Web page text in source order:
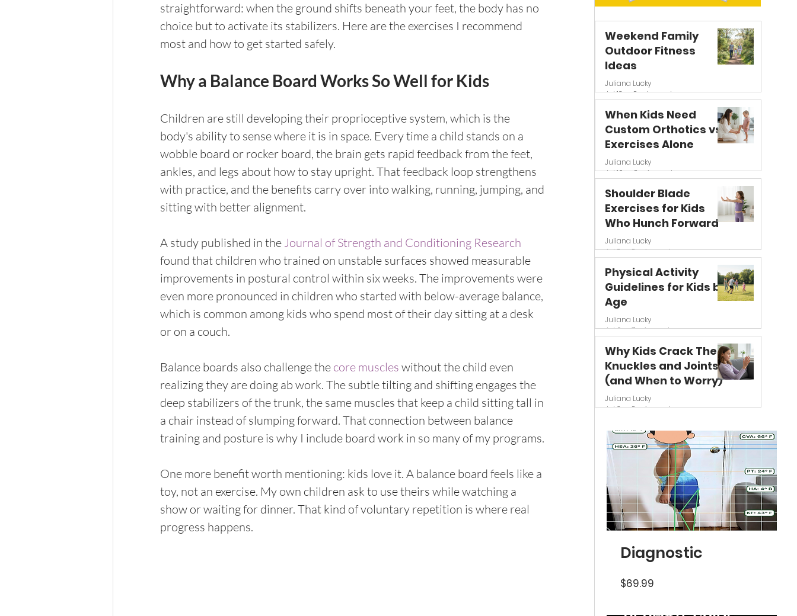
straightforward: when the ground shifts beneath your feet, the body has no
choice but to activate its stabilizers. Here are the exercises I recommend
most and how to get started safely.
Why a Balance Board Works So Well for Kids
Children are still developing their proprioceptive system, which is the
body's ability to sense where it is in space. Every time a child stands on a
wobble board or rocker board, the brain gets rapid feedback from the feet,
ankles, and legs about how to stay upright. That feedback loop strengthens
with practice, and the benefits carry over into walking, running, jumping, and
sitting with better alignment.
A study published in the Journal of Strength and Conditioning Research
found that children who trained on unstable surfaces showed measurable
improvements in postural control within six weeks. The improvements were
even more pronounced in children who started with below-average balance,
which is common among kids who spend most of their day sitting at a desk
or on a couch.
Balance boards also challenge the core muscles without the child even
realizing they are doing ab work. The subtle tilting and shifting engages the
deep stabilizers of the trunk, the same muscles that keep a child sitting tall in
a chair instead of slumping forward. That connection between balance
training and posture is why I include board work in so many of my programs.
One more benefit worth mentioning: kids love it. A balance board feels like a
toy, not an exercise. My own children ask to use theirs while watching a
show or waiting for dinner. That kind of voluntary repetition is where real
progress happens.
Weekend Family
Outdoor Fitness
Ideas
Juliana Lucky
Jul 13
8 min read
When Kids Need
Custom Orthotics vs
Exercises Alone
Juliana Lucky
Jul 10
8 min read
Shoulder Blade
Exercises for Kids
Who Hunch Forward
Juliana Lucky
Jul 8
8 min read
Physical Activity
Guidelines for Kids by
Age
Juliana Lucky
Jul 6
7 min read
Why Kids Crack Their
Knuckles and Joints
(and When to Worry)
Juliana Lucky
Jul 3
8 min read
Diagnostic
$69.99